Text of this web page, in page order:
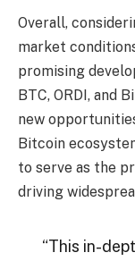
Overall,
market
promising
BTC, ORDI, and
new
Bitcoin
to serve as the
driving
“This in-